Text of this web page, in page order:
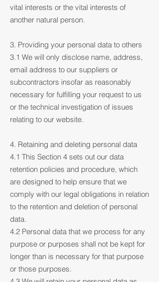
vital interests or the vital interests of
another natural person.
3. Providing your personal data to others
3.1 We will only disclose name, address,
email address to our suppliers or
subcontractors insofar as reasonably
necessary for fulfilling your request to us
or the technical investigation of issues
relating to our website.
4. Retaining and deleting personal data
4.1 This Section 4 sets out our data
retention policies and procedure, which
are designed to help ensure that we
comply with our legal obligations in relation
to the retention and deletion of personal
data.
4.2 Personal data that we process for any
purpose or purposes shall not be kept for
longer than is necessary for that purpose
or those purposes.